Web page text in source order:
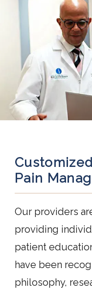
Customized
Pain
Our providers
providing
patient
have been
philosophy,